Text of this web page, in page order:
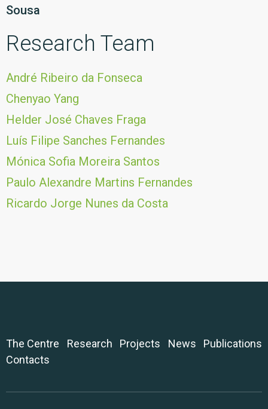
Sousa
Research Team
André Ribeiro da Fonseca
Chenyao Yang
Helder José Chaves Fraga
Luís Filipe Sanches Fernandes
Mónica Sofia Moreira Santos
Paulo Alexandre Martins Fernandes
Ricardo Jorge Nunes da Costa
The Centre Research Projects News
Publications
Contacts